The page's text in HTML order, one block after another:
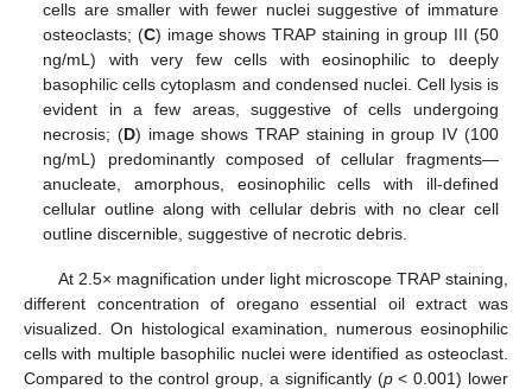
cells are smaller with fewer nuclei suggestive of immature
osteoclasts; (C) image shows TRAP staining in group III (50
ng/mL) with very few cells with eosinophilic to deeply
basophilic cells cytoplasm and condensed nuclei. Cell lysis is
evident in a few areas, suggestive of cells undergoing
necrosis; (D) image shows TRAP staining in group IV (100
ng/mL) predominantly composed of cellular fragments—
anucleate, amorphous, eosinophilic cells with ill-defined
cellular outline along with cellular debris with no clear cell
outline discernible, suggestive of necrotic debris.
At 2.5× magnification under light microscope TRAP staining,
different concentration of oregano essential oil extract was
visualized. On histological examination, numerous eosinophilic
cells with multiple basophilic nuclei were identified as osteoclast.
Compared to the control group, a significantly (p< 0.001) lower